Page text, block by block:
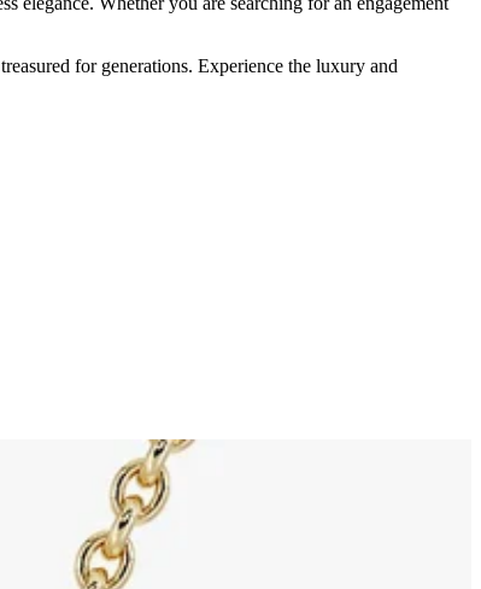
for generations. Experience the luxury and